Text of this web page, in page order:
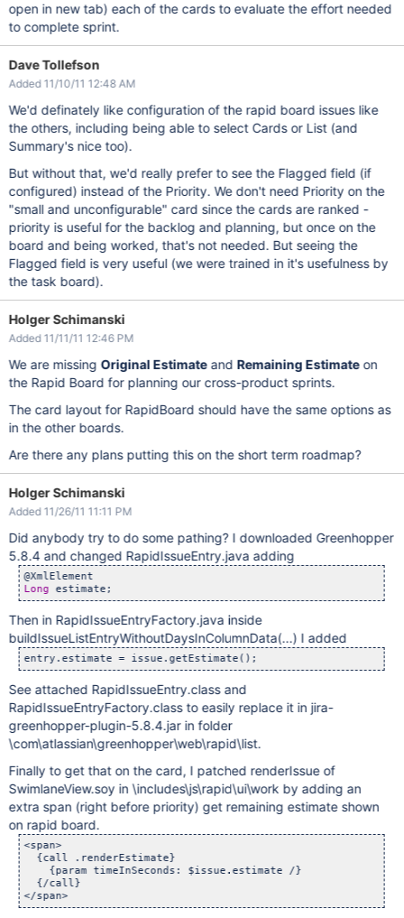
open in new tab) each of the cards to evaluate the effort needed
to complete sprint.
Dave Tollefson
Added 11/10/11 12:48 AM
We'd definately like configuration of the rapid board issues like
the others, including being able to select Cards or List (and
Summary's nice too).
But without that, we'd really prefer to see the Flagged field (if
configured) instead of the Priority. We don't need Priority on the
"small and unconfigurable" card since the cards are ranked -
priority is useful for the backlog and planning, but once on the
board and being worked, that's not needed. But seeing the
Flagged field is very useful (we were trained in it's usefulness by
the task board).
Holger Schimanski
Added 11/11/11 12:46 PM
We are missing Original Estimateand Remaining Estimateon
the Rapid Board for planning our cross-product sprints.
The card layout for RapidBoard should have the same options as
in the other boards.
Are there any plans putting this on the short term roadmap?
Holger Schimanski
Added 11/26/11 11:11 PM
Did anybody try to do some pathing? I downloaded Greenhopper
5.8.4 and changed RapidIssueEntry.java adding
Long
Then in RapidIssueEntryFactory.java inside
buildIssueListEntryWithoutDaysInColumnData(...) I added
See attached RapidIssueEntry.class and
RapidIssueEntryFactory.class to easily replace it in jira-
greenhopper-plugin-5.8.4.jar in folder
\com\atlassian\greenhopper\web\rapid\list.
Finally to get that on the card, I patched renderIssue of
SwimlaneView.soy in \includes\js\rapid\ui\work by adding an
extra span (right before priority) get remaining estimate shown
on rapid board.
<span>
  {call .renderEstimate}
    {param timeInSeconds: $issue.estimate /}
  {/call}